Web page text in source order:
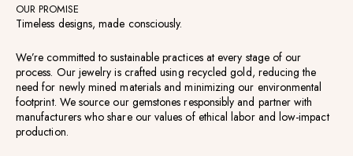
OUR PROMISE
Timeless designs, made consciously.
We’re committed to sustainable practices at every stage of our
process. Our jewelry is crafted using recycled gold, reducing the
need for newly mined materials and minimizing our environmental
footprint. We source our gemstones responsibly and partner with
manufacturers who share our values of ethical labor and low-impact
production.